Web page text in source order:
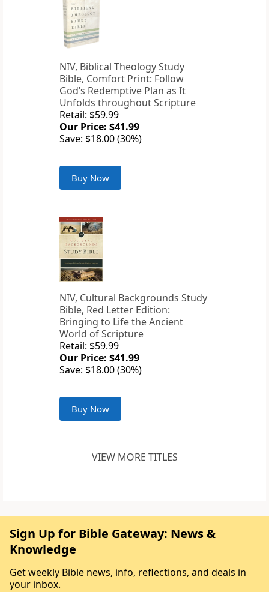
NIV, Biblical Theology Study
Bible, Comfort Print: Follow
God’s Redemptive Plan as It
Unfolds throughout Scripture
Retail: $59.99
Our Price: $41.99
Save: $18.00 (30%)
Buy Now
NIV, Cultural Backgrounds Study
Bible, Red Letter Edition:
Bringing to Life the Ancient
World of Scripture
Retail: $59.99
Our Price: $41.99
Save: $18.00 (30%)
Buy Now
VIEW MORE TITLES
Sign Up for Bible Gateway: News &
Knowledge
Get weekly Bible news, info, reflections, and deals in
your inbox.